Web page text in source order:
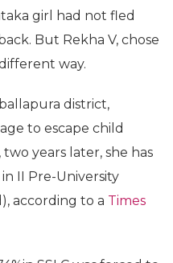
girl had not fled
But Rekha V, chose
way.
district,
to escape child
two years later, she has
II Pre-University
according to a Times